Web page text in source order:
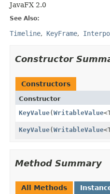
JavaFX 2.0
See Also:
Timeline KeyFrame
Constructor
Constructors
Constructor
KeyValue(WritableValue
KeyValue(WritableValue
Method Summary
All Methods